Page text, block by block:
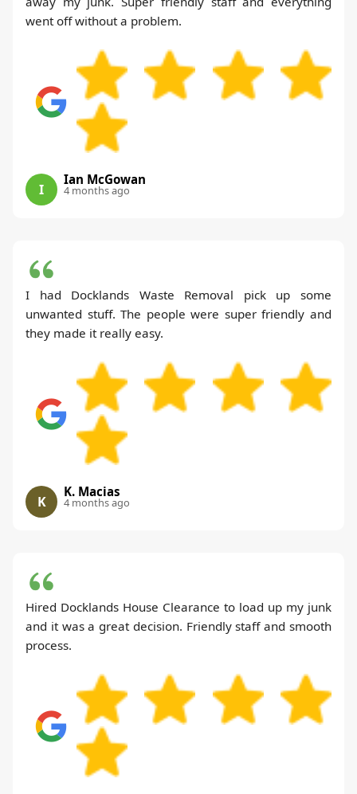
went off without a problem.
I
Ian McGowan
4 months ago
I had Docklands Waste Removal pick up some
unwanted stuff. The people were super friendly and
they made it really easy.
K
K. Macias
4 months ago
Hired Docklands House Clearance to load up my junk
and it was a great decision. Friendly staff and smooth
process.